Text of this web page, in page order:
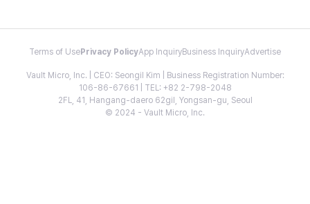
Terms of Use Privacy PolicyApp InquiryBusiness InquiryAdvertise
Vault Micro, Inc. | CEO: Seongil Kim | Business Registration Number:
106-86-67661 | TEL: +82 2-798-2048
2FL, 41, Hangang-daero 62gil, Yongsan-gu, Seoul
© 2024 - Vault Micro, Inc.